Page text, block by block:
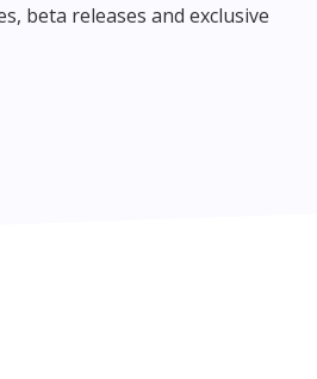
beta releases and exclusive